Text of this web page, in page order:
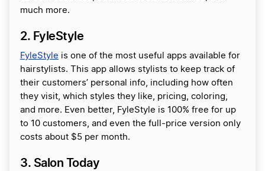
much more.
2. FyleStyle
FyleStyle is one of the most useful apps available for
hairstylists. This app allows stylists to keep track of
their customers’ personal info, including how often
they visit, which styles they like, pricing, coloring,
and more. Even better, FyleStyle is 100% free for up
to 10 customers, and even the full-price version only
costs about $5 per month.
3. Salon Today